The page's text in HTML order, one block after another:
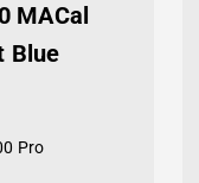
MACal
Blue
Pro